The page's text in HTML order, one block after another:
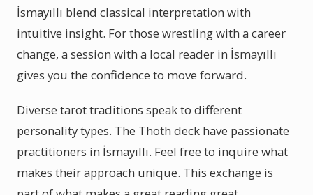
İsmayıllı blend classical interpretation with
intuitive insight. For those wrestling with a career
change, a session with a local reader in İsmayıllı
gives you the confidence to move forward.
Diverse tarot traditions speak to different
personality types. The Thoth deck have passionate
practitioners in İsmayıllı. Feel free to inquire what
makes their approach unique. This exchange is